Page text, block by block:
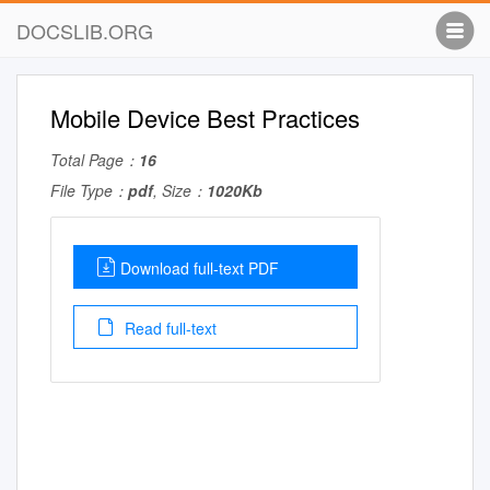
DOCSLIB.ORG
Mobile Device Best Practices
Total Page： 16
File Type： pdf, Size： 1020Kb
Download full-text PDF
Read full-text